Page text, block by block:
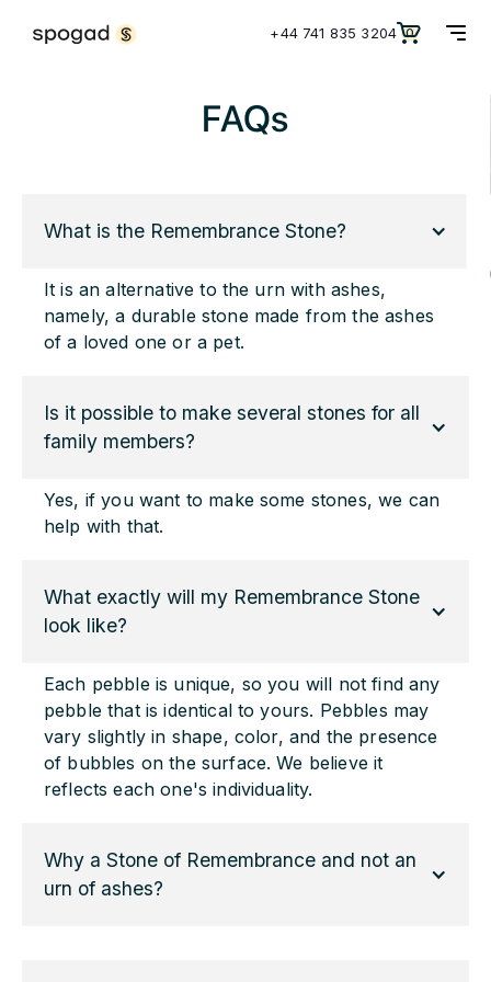
+44 741 835 3204 0
FAQs
What is the Remembrance Stone?
It is an alternative to the urn with ashes,
namely, a durable stone made from the ashes
of a loved one or a pet.
Is it possible to make several stones for all
family members?
Yes, if you want to make some stones, we can
help with that.
What exactly will my Remembrance Stone
look like?
Each pebble is unique, so you will not find any
pebble that is identical to yours. Pebbles may
vary slightly in shape, color, and the presence
of bubbles on the surface. We believe it
reflects each one's individuality.
Why a Stone of Remembrance and not an
urn of ashes?